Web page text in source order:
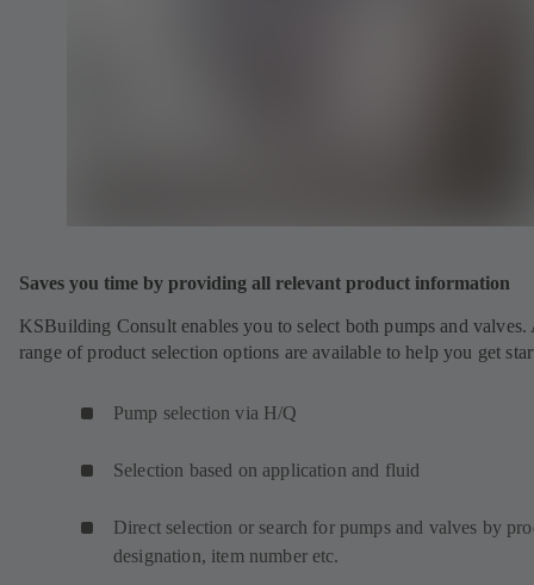
Saves you time by providing all relevant product information
KSBuilding Consult enables you to select both pumps and valves.
range of product selection options are available to help you get
Pump selection via H/Q
Selection based on application and fluid
Direct selection or search for pumps and valves by
designation, item number etc.